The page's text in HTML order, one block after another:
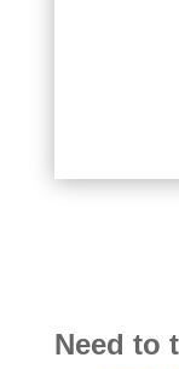
Need to